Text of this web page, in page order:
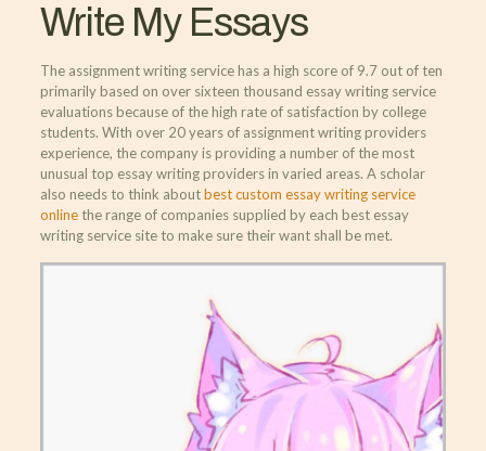
Write My Essays
The assignment writing service has a high score of 9.7 out of ten
primarily based on over sixteen thousand essay writing service
evaluations because of the high rate of satisfaction by college
students. With over 20 years of assignment writing providers
experience, the company is providing a number of the most
unusual top essay writing providers in varied areas. A scholar
also needs to think aboutbest custom essay writing service
onlinethe range of companies supplied by each best essay
writing service site to make sure their want shall be met.